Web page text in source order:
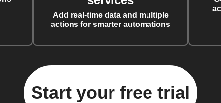
Add real-time data and multiple
actions for smarter automations
Start your free trial